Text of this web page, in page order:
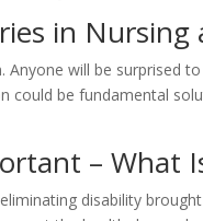
in
will be surprised
could be fundamental
– What
disability